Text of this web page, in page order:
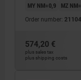
Assembly
MY NM=0,9
MZ
Order number:
574,20 €
plus sales tax
plus shipping costs